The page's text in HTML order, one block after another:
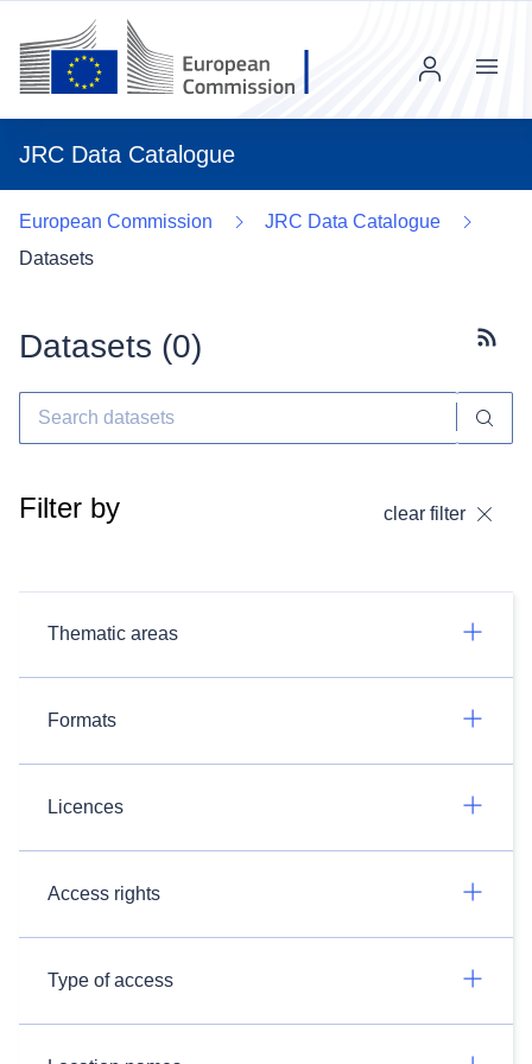
JRC Data Catalogue
Menu
European Commission
JRC Data Catalogue
Datasets
Datasets (0)
Filter by clear filter
Thematic areas
Formats
Licences
Access rights
Type of access